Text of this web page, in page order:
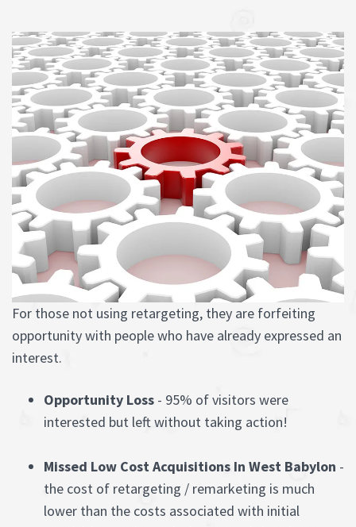
For those not using retargeting, they are forfeiting
opportunity with people who have already expressed an
interest.
Opportunity Loss - 95% of visitors were
interested but left without taking action!
Missed Low Cost Acquisitions In West Babylon -
the cost of retargeting / remarketing is much
lower than the costs associated with initial